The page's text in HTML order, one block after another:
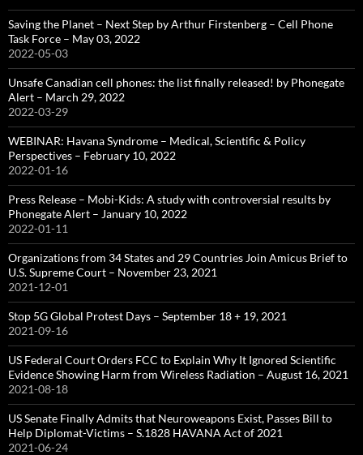
Saving the Planet – Next Step by Arthur Firstenberg – Cell Phone
Task Force – May 03, 2022
2022-05-03
Unsafe Canadian cell phones: the list finally released! by Phonegate
Alert – March 29, 2022
2022-03-29
WEBINAR: Havana Syndrome – Medical, Scientific & Policy
Perspectives – February 10, 2022
2022-01-16
Press Release – Mobi-Kids: A study with controversial results by
Phonegate Alert – January 10, 2022
2022-01-11
Organizations from 34 States and 29 Countries Join Amicus Brief to
U.S. Supreme Court – November 23, 2021
2021-12-01
Stop 5G Global Protest Days – September 18 + 19, 2021
2021-09-16
US Federal Court Orders FCC to Explain Why It Ignored Scientific
Evidence Showing Harm from Wireless Radiation – August 16, 2021
2021-08-18
US Senate Finally Admits that Neuroweapons Exist, Passes Bill to
Help Diplomat-Victims – S.1828 HAVANA Act of 2021
2021-06-24